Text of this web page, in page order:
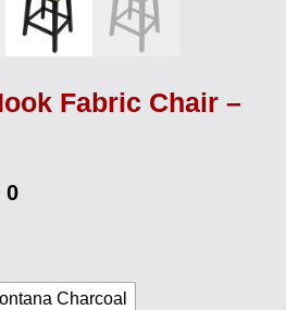
Fabric Chair –
Charcoal